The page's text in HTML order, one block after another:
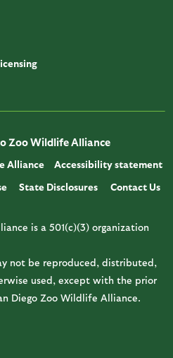
Zoo Wildlife Alliance
Alliance
Accessibility statement
State Disclosures Contact Us
is a 501(c)(3) organization
not be reproduced, distributed,
used, except with the prior
Diego Zoo Wildlife Alliance.